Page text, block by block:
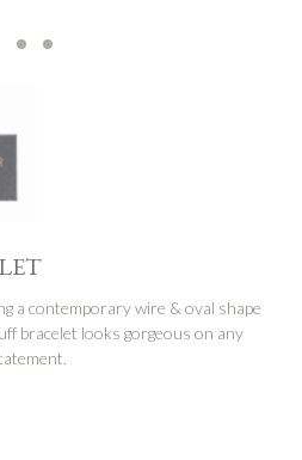
a contemporary wire & oval shape
bracelet looks gorgeous on any